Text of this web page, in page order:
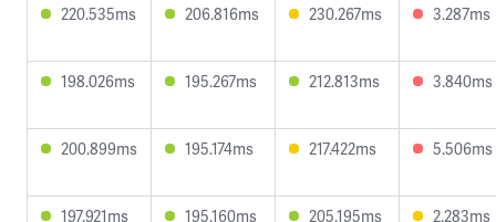
220.535ms 206.816ms 230.267ms 3.287ms
198.026ms 195.267ms 212.813ms 3.840ms
200.899ms 195.174ms 217.422ms 5.506ms
197.921ms 195.160ms 205.195ms 2.283ms